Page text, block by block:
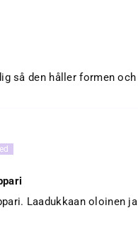
så den håller formen
Laadukkaan oloinen ja